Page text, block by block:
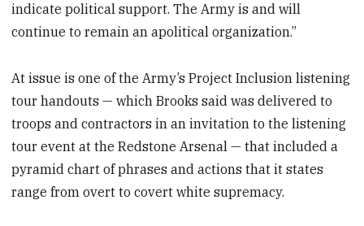
indicate political support. The Army is and will
continue to remain an apolitical organization.”
At issue is one of the Army’s Project Inclusion listening
tour handouts — which Brooks said was delivered to
troops and contractors in an invitation to the listening
tour event at the Redstone Arsenal — that included a
pyramid chart of phrases and actions that it states
range from overt to covert white supremacy.